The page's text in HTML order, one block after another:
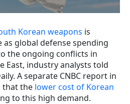
Korean weapons is
global defense spending
the ongoing conflicts in
East, industry analysts told
A separate CNBC report in
that the lower cost of Korean
to this high demand.